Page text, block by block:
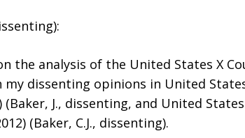
the analysis of the United States X
dissenting opinions in United States
(Baker, J., dissenting, and United
(Baker, C.J., dissenting).